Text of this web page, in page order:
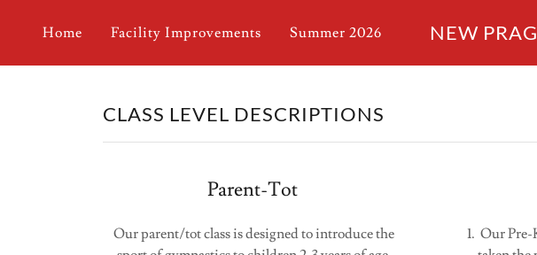
Home Facility Improvements Summer 2026 NEW
CLASS LEVEL DESCRIPTIONS
Parent-Tot
Our parent/tot class is designed to introduce the
Our Pre-